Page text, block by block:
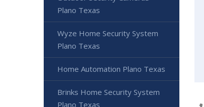
Plano Texas
Wyze Home Security System
Plano Texas
Home Automation Plano Texas
Brinks Home Security System
Plano Texas